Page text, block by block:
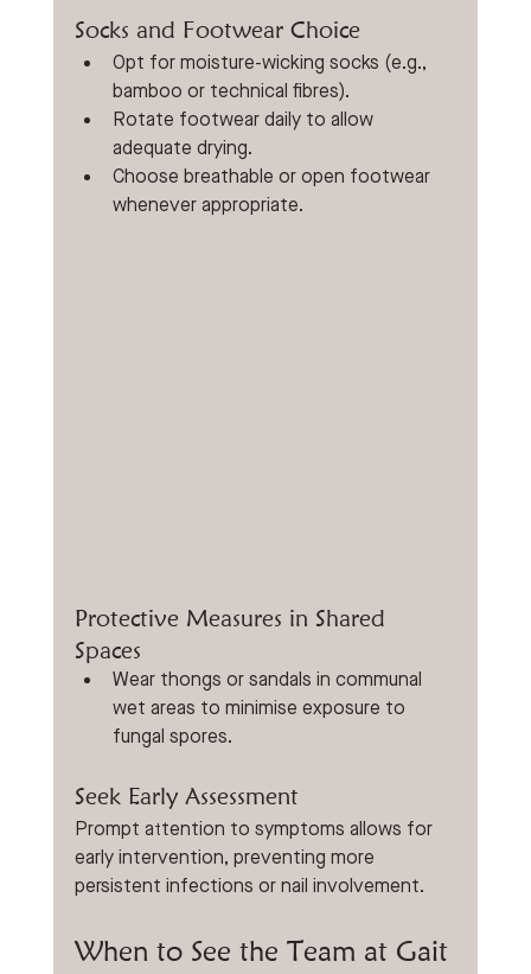
Socks and Footwear Choice
Opt for moisture-wicking socks (e.g.,
bamboo or technical fibres).
Rotate footwear daily to allow
adequate drying.
Choose breathable or open footwear
whenever appropriate.
Protective Measures in Shared
Spaces
Wear thongs or sandals in communal
wet areas to minimise exposure to
fungal spores.
Seek Early Assessment
Prompt attention to symptoms allows for
early intervention, preventing more
persistent infections or nail involvement.
When to See the Team at Gait